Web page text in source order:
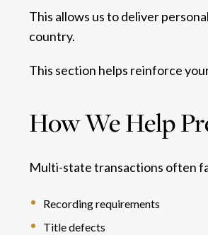
This allows us to deliver
country.
This section helps reinforce
How We Help
Multi-state transactions often
Recording requirements
Title defects